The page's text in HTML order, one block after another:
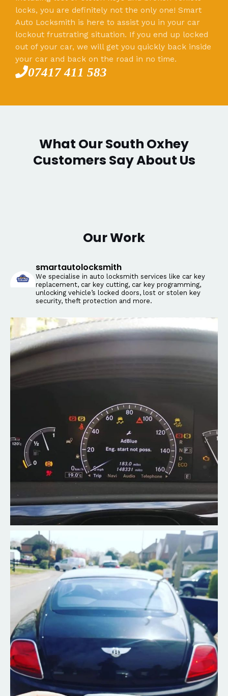
locks, you are definitely not the only one! Smart
Auto Locksmith is here to assist you in your car
lockout frustrating situation. If you end up locked
out of your car, we will get you quickly back inside
your car and back on the road in no time.
07417 411 583
What Our South Oxhey
Customers Say About Us
Our Work
smartautolocksmith
We specialise in auto locksmith services like car key
replacement, car key cutting, car key programming,
unlocking vehicle’s locked doors, lost or stolen key
security, theft protection and more.